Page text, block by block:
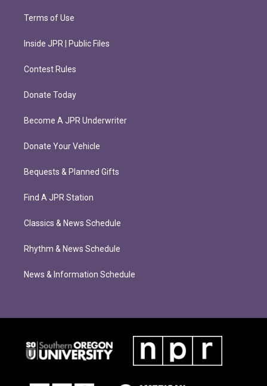
Terms of Use
Inside JPR | Public Files
Contest Rules
Donate Today
Become A JPR Underwriter
Donate Your Vehicle
Bequests & Planned Gifts
Find A JPR Station
Classics & News Schedule
Rhythm & News Schedule
News & Information Schedule